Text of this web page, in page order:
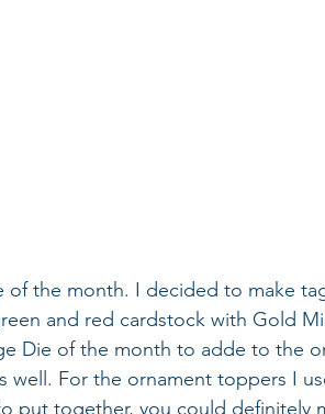
of the month. I decided to make
and red cardstock with Gold
Die of the month to adde to the
well. For the ornament toppers I
put together, you could definitely